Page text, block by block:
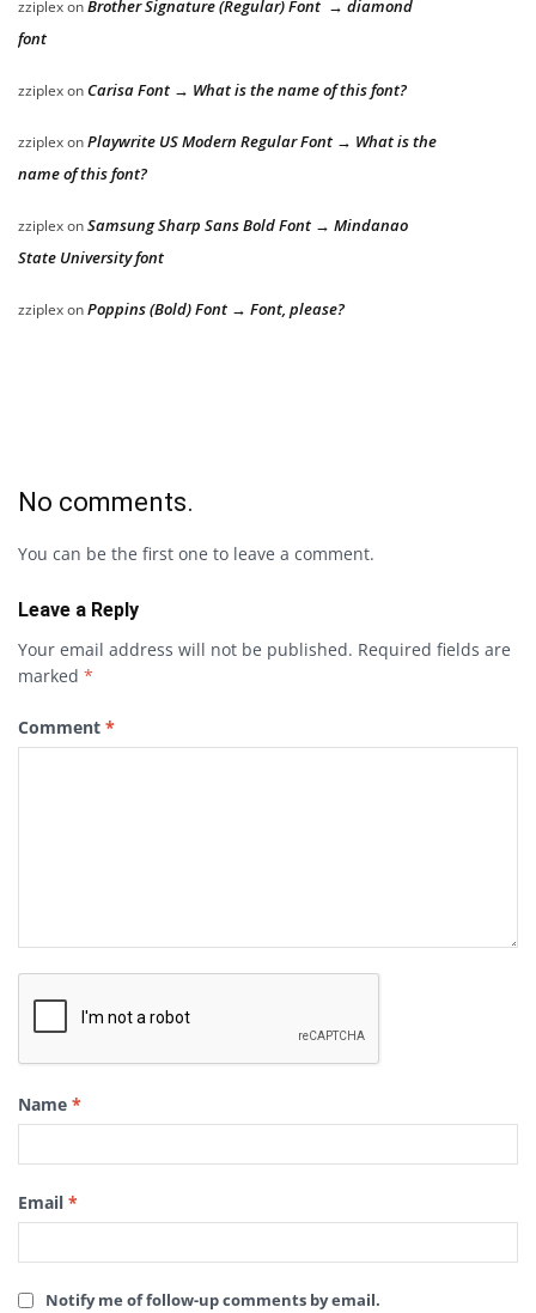
zziplexonBrother Signature (Regular) Font → diamond
font
zziplexon Carisa Font → What is the name of this font?
zziplexonPlaywrite US Modern Regular Font → What is the
name of this font?
zziplexonSamsung Sharp Sans Bold Font → Mindanao
State University font
zziplexonPoppins (Bold) Font → Font, please?
No comments.
You can be the first one to leave a comment.
Leave a Reply
Your email address will not be published. Required fields are
marked *
Comment *
Name *
Email *
Notify me of follow-up comments by email.